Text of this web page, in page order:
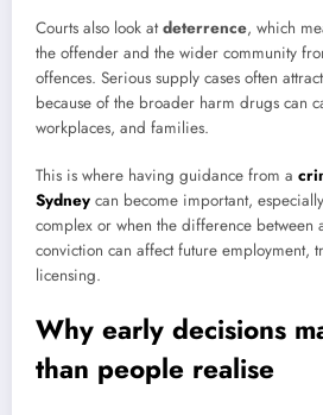
Courts also look atdeterrence, which
the offender and the wider community
offences. Serious supply cases often
because of the broader harm drugs can
workplaces, and families.
This is where having guidance from a
Sydney can become important,
complex or when the difference between
conviction can affect future employment,
licensing.
Why early decisions
than people realise